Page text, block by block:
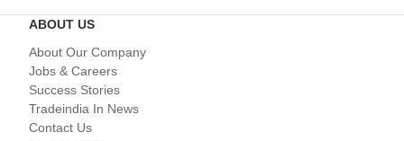
ABOUT US
About Our Company
Jobs & Careers
Success Stories
Tradeindia In News
Contact Us